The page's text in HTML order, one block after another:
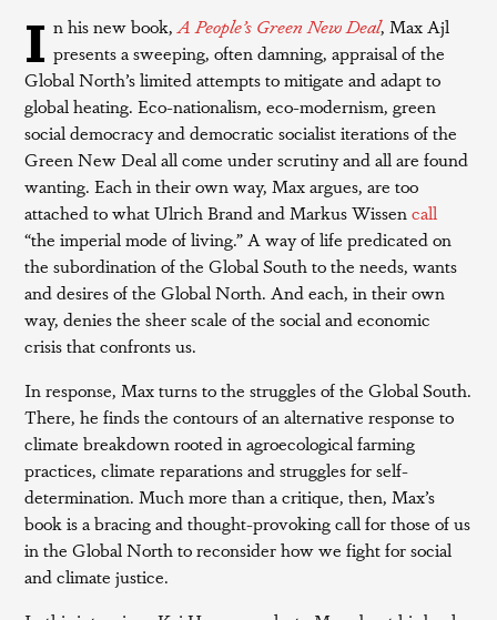
I n his new book,A People’s Green New Deal, Max Ajl
presents a sweeping, often damning, appraisal of the
Global North’s limited attempts to mitigate and adapt to
global heating. Eco-nationalism, eco-modernism, green
social democracy and democratic socialist iterations of the
Green New Deal all come under scrutiny and all are found
wanting. Each in their own way, Max argues, are too
attached to what Ulrich Brand and Markus Wissencall
“the imperial mode of living.” A way of life predicated on
the subordination of the Global South to the needs, wants
and desires of the Global North. And each, in their own
way, denies the sheer scale of the social and economic
crisis that confronts us.
In response, Max turns to the struggles of the Global South.
There, he finds the contours of an alternative response to
climate breakdown rooted in agroecological farming
practices, climate reparations and struggles for self-
determination. Much more than a critique, then, Max’s
book is a bracing and thought-provoking call for those of us
in the Global North to reconsider how we fight for social
and climate justice.